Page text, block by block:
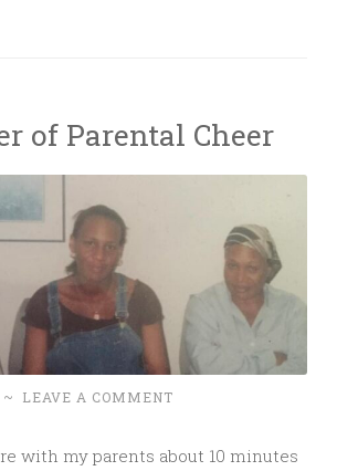
of Parental Cheer
~ LEAVE A COMMENT
with my parents about 10 minutes